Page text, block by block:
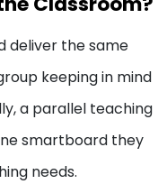
deliver the same
keeping in mind
a parallel teaching
smartboard they
needs.